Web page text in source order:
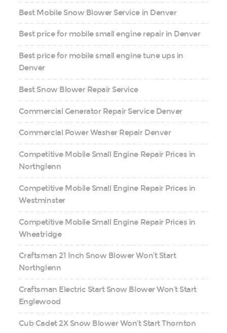
Best Mobile Snow Blower Service in Denver
Best price for mobile small engine repair in Denver
Best price for mobile small engine tune ups in
Denver
Best Snow Blower Repair Service
Commercial Generator Repair Service Denver
Commercial Power Washer Repair Denver
Competitive Mobile Small Engine Repair Prices in
Northglenn
Competitive Mobile Small Engine Repair Prices in
Westminster
Competitive Mobile Small Engine Repair Prices in
Wheatridge
Craftsman 21 Inch Snow Blower Won’t Start
Northglenn
Craftsman Electric Start Snow Blower Won’t Start
Englewood
Cub Cadet 2X Snow Blower Won’t Start Thornton